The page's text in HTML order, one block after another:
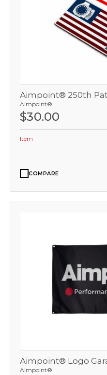
Aimpoint® 250th
Aimpoint®
$30.00
Item
COMPARE
Aimpoint® Logo
Aimpoint®